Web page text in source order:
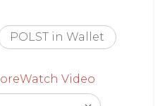
POLST in Wallet
Watch Video